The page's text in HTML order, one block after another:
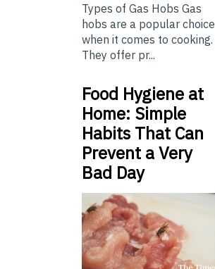
Types of Gas Hobs Gas
hobs are a popular choice
when it comes to cooking.
They offer pr...
Food Hygiene at
Home: Simple
Habits That Can
Prevent a Very
Bad Day